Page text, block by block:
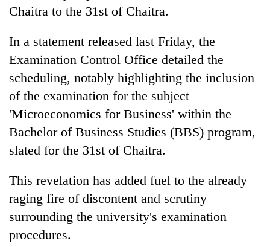
awaken
awareness
Chaitra to the 31st of Chaitra.
In a statement released last Friday, the
Examination Control Office detailed the
scheduling, notably highlighting the inclusion
of the examination for the subject
'Microeconomics for Business' within the
Bachelor of Business Studies (BBS) program,
slated for the 31st of Chaitra.
This revelation has added fuel to the already
raging fire of discontent and scrutiny
surrounding the university's examination
procedures.